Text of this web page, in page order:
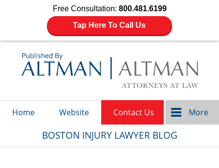
Free Consultation: 800.481.6199
Tap Here To Call Us
Home Website Contact Us More
BOSTON INJURY LAWYER BLOG